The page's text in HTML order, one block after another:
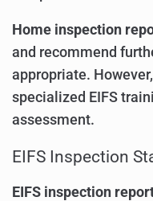
Home inspection
and recommend
appropriate.
specialized EIFS
assessment.
EIFS Inspection
EIFS inspection